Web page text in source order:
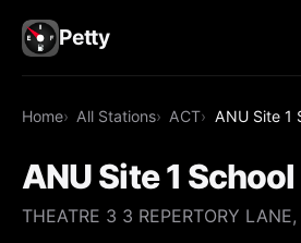
Petty
Home All Stations ACT ANU Site 1
ANU Site 1
THEATRE 3 3 REPERTORY